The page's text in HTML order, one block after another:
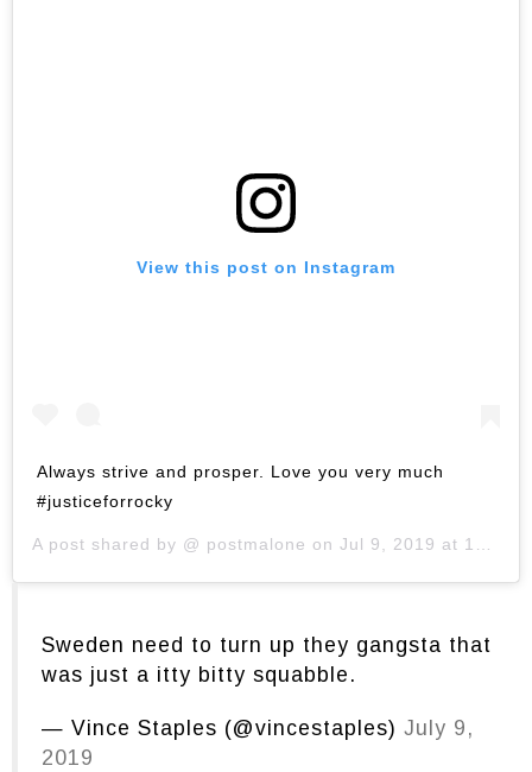
View this post on Instagram
Always strive and prosper. Love you very much
#justiceforrocky
A post shared by @ postmalone on Jul 9, 2019 at 10:56am PDT
Sweden need to turn up they gangsta that
was just a itty bitty squabble.
— Vince Staples (@vincestaples) July 9,
2019